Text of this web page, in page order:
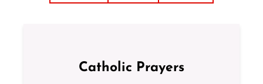
Catholic Prayers